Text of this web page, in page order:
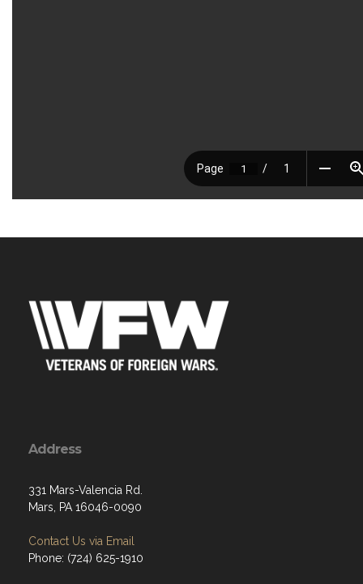
Address
331 Mars-Valencia Rd.
Mars, PA 16046-0090
Contact Us via Email
Phone: (724) 625-1910